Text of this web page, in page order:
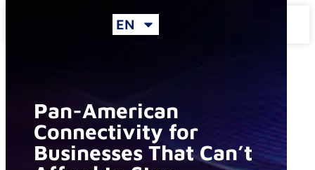
EN
Pan-American
Connectivity for
Businesses That Can’t